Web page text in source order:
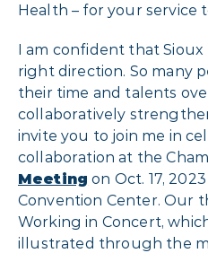
Health – for your service
I am confident that Sioux
right direction. So many
their time and talents
collaboratively
invite you to join me in
collaboration at the
Meeting on Oct. 17,
Convention Center. Our
Working in Concert,
illustrated through the